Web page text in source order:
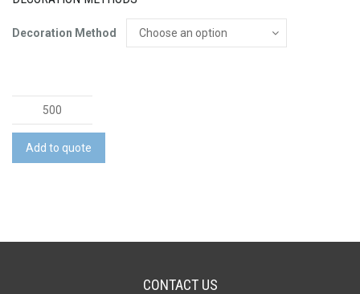
Decoration Method
12mm
Wide
Silicone
Wrist
Add to quote
CONTACT US